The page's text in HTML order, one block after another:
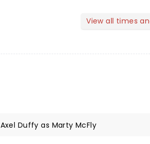
View all times
Axel Duffy as Marty McFly